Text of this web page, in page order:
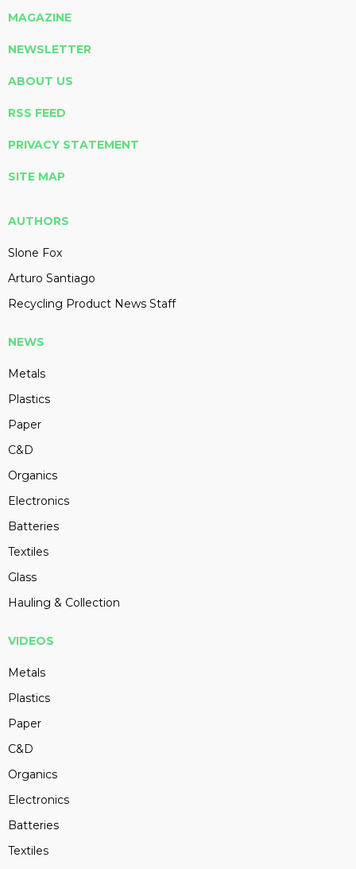
MAGAZINE
NEWSLETTER
ABOUT US
RSS FEED
PRIVACY STATEMENT
SITE MAP
AUTHORS
Slone Fox
Arturo Santiago
Recycling Product News Staff
NEWS
Metals
Plastics
Paper
C&D
Organics
Electronics
Batteries
Textiles
Glass
Hauling & Collection
VIDEOS
Metals
Plastics
Paper
C&D
Organics
Electronics
Batteries
Textiles